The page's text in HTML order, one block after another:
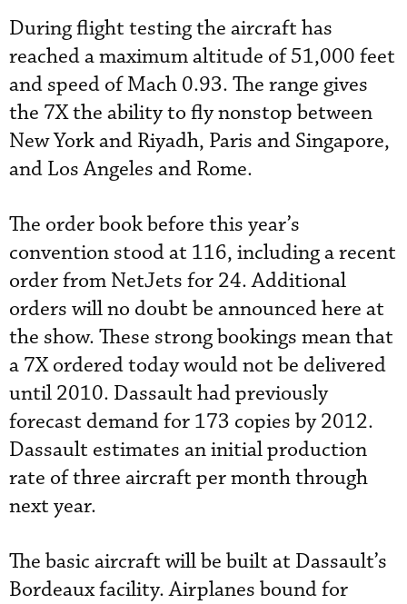
During flight testing the aircraft has
reached a maximum altitude of 51,000 feet
and speed of Mach 0.93. The range gives
the 7X the ability to fly nonstop between
New York and Riyadh, Paris and Singapore,
and Los Angeles and Rome.
The order book before this year’s
convention stood at 116, including a recent
order from NetJets for 24. Additional
orders will no doubt be announced here at
the show. These strong bookings mean that
a 7X ordered today would not be delivered
until 2010. Dassault had previously
forecast demand for 173 copies by 2012.
Dassault estimates an initial production
rate of three aircraft per month through
next year.
The basic aircraft will be built at Dassault’s
Bordeaux facility. Airplanes bound for